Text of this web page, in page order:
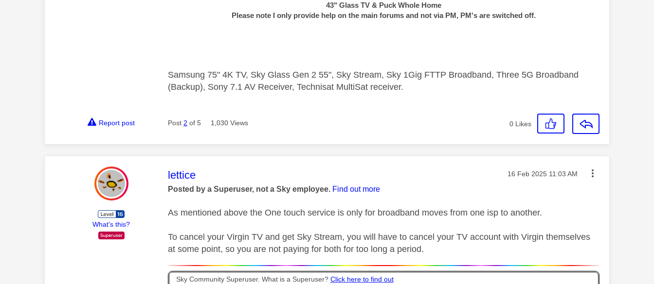
43" Glass TV & Puck Whole Home
Please note I only provide help on the main forums and not via PM, PM's are switched off.
Samsung 75" 4K TV, Sky Glass Gen 2 55", Sky Stream, Sky 1Gig FTTP Broadband, Three 5G Broadband
(Backup), Sony 7.1 AV Receiver, Technisat MultiSat receiver.
Report post Post 2 of 5 1,030 Views 0 Likes
What's this?
This message was authored by:
lettice Message posted on
‎16 Feb 2025 11:03 AM
Posted by a Superuser, not a Sky employee. Find out more
As mentioned above the One touch service is only for broadband moves from one isp to another.
To cancel your Virgin TV and get Sky Stream, you will have to cancel your TV account with Virgin themselves
at some point, so you are not paying for both for too long a period.
Sky Community Superuser. What is a Superuser? Click here to find out